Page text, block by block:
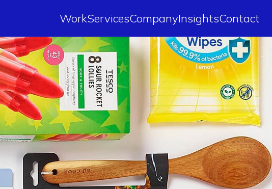
WorkServicesCompanyInsightsContact